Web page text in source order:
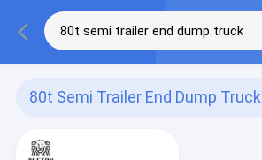
80t Semi Trailer End Dump Truck